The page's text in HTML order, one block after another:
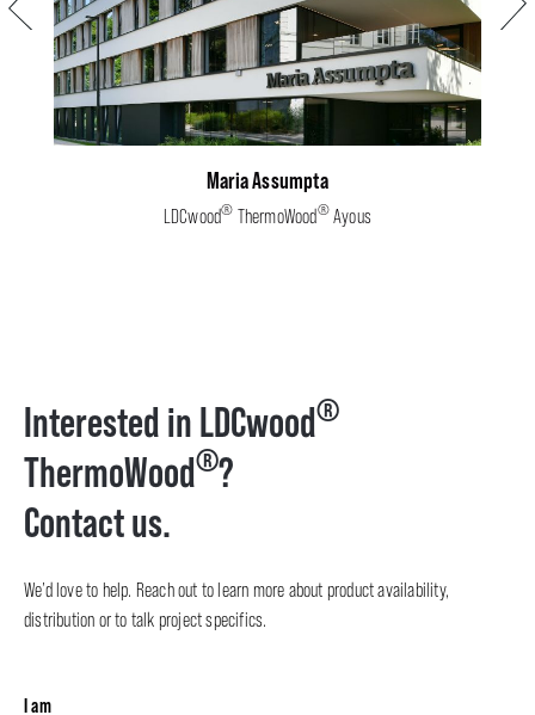
Maria Assumpta
LDCwood® ThermoWood®Ayous
Interested in LDCwood®
ThermoWood®?
Contact us.
We’d love to help. Reach out to learn more about product availability,
distribution or to talk project specifics.
I am